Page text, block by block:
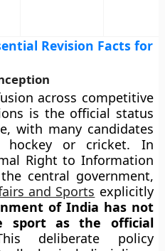
Revision Facts for
across competitive
is the official status
with many candidates
hockey or cricket. In
Right to Information
central government,
and Sports explicitly
of India has not
sport as the official
deliberate policy